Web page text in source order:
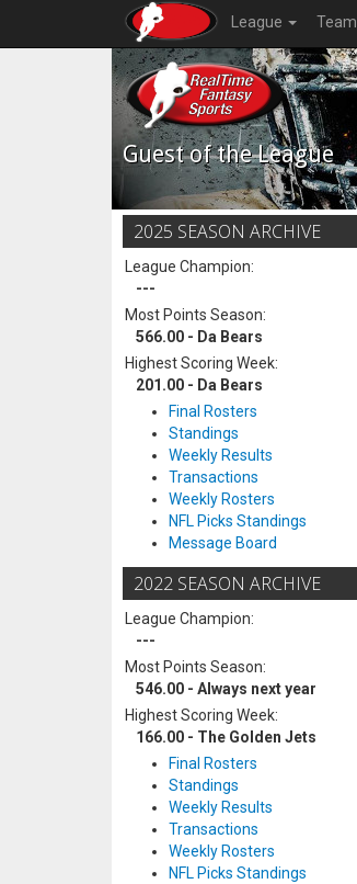
League Team
Guest of the League
2025 SEASON ARCHIVE
League Champion:
---
Most Points Season:
566.00 - Da Bears
Highest Scoring Week:
201.00 - Da Bears
Final Rosters
Standings
Weekly Results
Transactions
Weekly Rosters
NFL Picks Standings
Message Board
2022 SEASON ARCHIVE
League Champion:
---
Most Points Season:
546.00 - Always next year
Highest Scoring Week:
166.00 - The Golden Jets
Final Rosters
Standings
Weekly Results
Transactions
Weekly Rosters
NFL Picks Standings